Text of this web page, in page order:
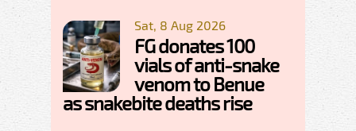
Sat, 8 Aug 2026
FG donates 100
vials of anti-snake
venom to Benue
as snakebite deaths rise